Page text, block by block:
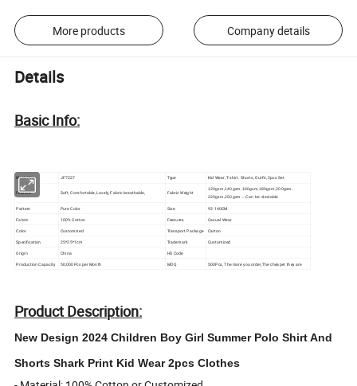
More products Company details
Details
Basic Info:
Model No. JF7227 Type Kid Wear, T-shirt. Shorts, Outfit, 2pcs Set
Feature Soft, Comfortable, Lovely, Fabric breathable, Fabric Weight
120gsm,140gsm,160gsm,180gsm,200gsm,
220gsm,250gsm....Can be slectable
Pattern Pure Color Size
92-140CM
Fabric
100% Cotton Features
Casual Wear
Color
Customized Transport Package
Carton
Specification
25*25*1cm Trademark
Customized
Origin
China
HS Code
Production Capacity
50,000Pcs per Month MOQ 500Pcs, The more you order,The cheaper they are
Product Description:
New Design 2024 Children Boy Girl Summer Polo Shirt And
Shorts Shark Print Kid Wear 2pcs Clothes